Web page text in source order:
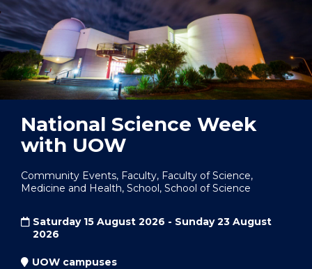
National Science Week
with UOW
Community Events, Faculty, Faculty of Science,
Medicine and Health, School, School of Science
Saturday 15 August 2026 - Sunday 23 August
2026
UOW campuses